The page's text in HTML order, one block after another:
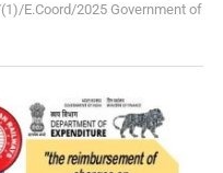
E.Coord/2025 Government of